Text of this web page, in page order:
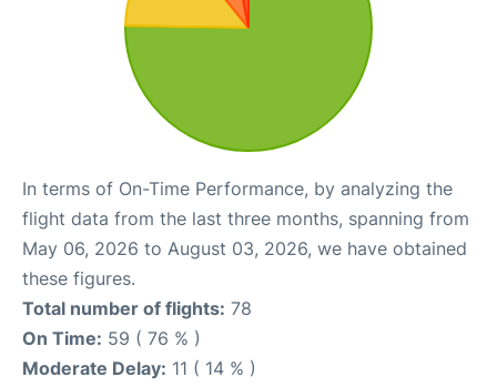
In terms of On-Time Performance, by analyzing the
flight data from the last three months, spanning from
May 06, 2026 to August 03, 2026, we have obtained
these figures.
Total number of flights: 78
On Time: 59 ( 76 % )
Moderate Delay: 11 ( 14 % )